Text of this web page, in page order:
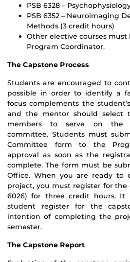
PSB 6328 –
PSB 6352 – Neuroimaging
Methods (3 credit hours)
Other elective courses
Program Coordinator.
The Capstone Process
Students are encouraged to
possible in order to identify a
focus complements the
and the mentor should select
members to serve on the
committee. Students must
Committee form to the
approval as soon as the
complete. The form must be
Office. When you are ready to
project, you must register for the
6026) for three credit hours.
student register for the
intention of completing the
semester.
The Capstone Report